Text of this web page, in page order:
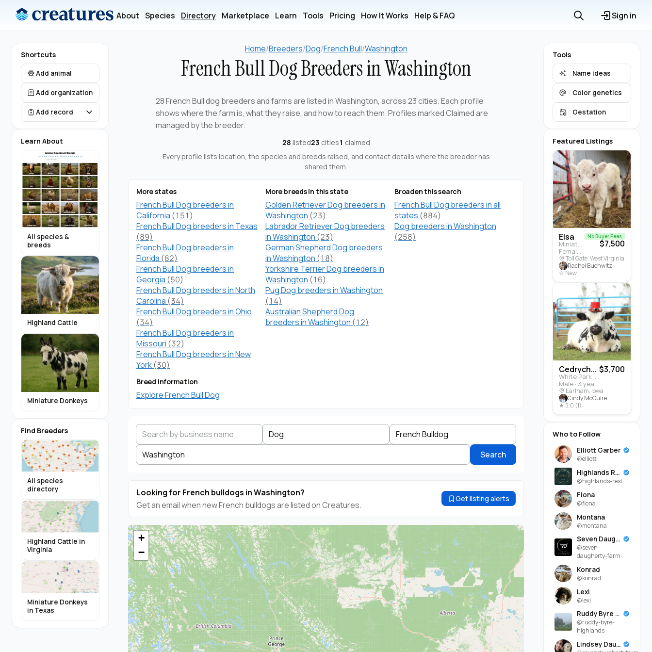
About Species Directory Marketplace Learn Tools Pricing How It Works Help & FAQ Sign in
Shortcuts
Add animal
Add organization
Add record
Learn About
All species &
breeds
Highland Cattle
Miniature Donkeys
Find Breeders
All species
directory
Highland Cattle in
Virginia
Miniature Donkeys
in Texas
Home/Breeders/Dog/French Bull/Washington
French Bull Dog Breeders in Washington
28 French Bull dog breeders and farms are listed in Washington, across 23 cities. Each profile
shows where the farm is, what they raise, and how to reach them. Profiles marked Claimed are
managed by the breeder.
28 listed23 cities1 claimed
Every profile lists location, the species and breeds raised, and contact details where the breeder has
shared them.
More states
French Bull Dog breeders in
California (151)
French Bull Dog breeders in Texas
(89)
French Bull Dog breeders in
Florida (82)
French Bull Dog breeders in
Georgia (50)
French Bull Dog breeders in North
Carolina (34)
French Bull Dog breeders in Ohio
(34)
French Bull Dog breeders in
Missouri (32)
French Bull Dog breeders in New
York(30)
More breeds in this state
Golden Retriever Dog breeders in
Washington (23)
Labrador Retriever Dog breeders
in Washington (23)
German Shepherd Dog breeders
in Washington (18)
Yorkshire Terrier Dog breeders in
Washington (16)
Pug Dog breeders in Washington
(14)
Australian Shepherd Dog
breeders in Washington (12)
Broaden this search
French Bull Dog breeders in all
states (884)
Dog breeders in Washington
(258)
Breed information
Explore French Bull Dog
Search by business name
Dog French Bulldog
Washington Search
Looking for French bulldogs in Washington?
Get an email when new French bulldogs are listed on Creatures.
Get listing alerts
+
−
Tools
Name ideas
Color genetics
Gestation
Featured Listings
Elsa
Miniature Highland · Cattle
Female · 5 months
No Buyer Fees
$7,500
Toll Gate, West Virginia
Rachel Buchwitz
☆ New
Cedrych...
White Park · Cattle
Male · 3 years
$3,700
Earlham, Iowa
Cindy McGuire
★ 5.0 (1)
Who to Follow
Elliott Garber
@elliott
Highlands Rest
@highlands-rest
Fiona
@fiona
Montana
@montana
Seven Daugherty Farm
@seven-
daugherty-farm-
Konrad
@konrad
Lexi
@lexi
Ruddy Byre Highlands
@ruddy-byre-
highlands-
Lindsey Daugherty